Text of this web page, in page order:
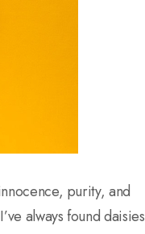
purity, and
always found daisies